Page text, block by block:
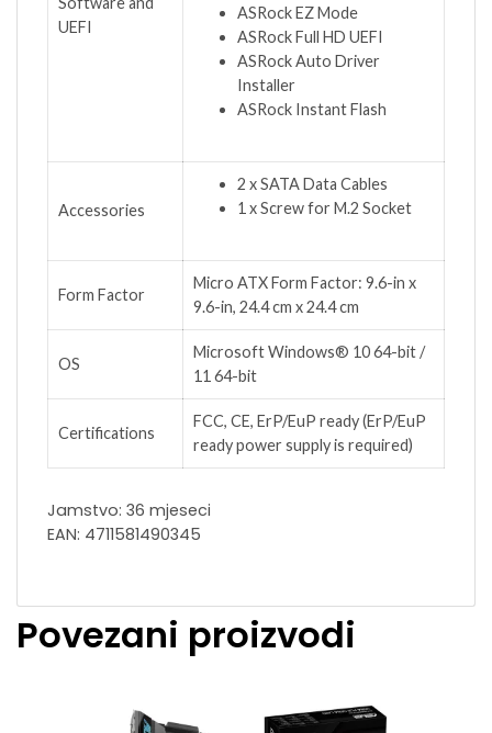
UEFI
ASRock EZ Mode
ASRock Full HD UEFI
ASRock Auto Driver
Installer
ASRock Instant Flash
Accessories
2 x SATA Data Cables
1 x Screw for M.2 Socket
Form Factor
Micro ATX Form Factor: 9.6-in x
9.6-in, 24.4 cm x 24.4 cm
OS
Microsoft Windows® 10 64-bit /
11 64-bit
Certifications
FCC, CE, ErP/EuP ready (ErP/EuP
ready power supply is required)
Jamstvo: 36 mjeseci
EAN: 4711581490345
Povezani proizvodi